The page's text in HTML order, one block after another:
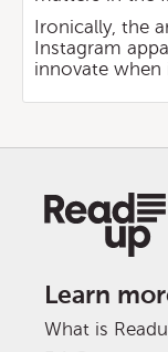
Ironically, the
Instagram
innovate when
Learn
What is